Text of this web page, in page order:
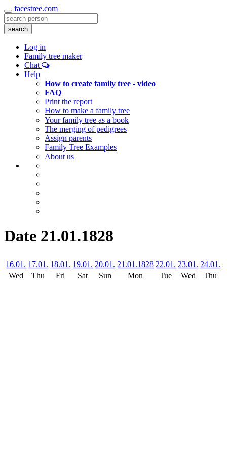
Toggle
navigation
facestree.com
search
Log in
Family tree maker
Chat
Help
How to create family tree - video
FAQ
Print the report
How to make a family tree
Your family tree as a book
The merging of pedigrees
Assign parents
Family Tree Examples
About us
Date 21.01.1828
16.01. 17.01. 18.01. 19.01. 20.01. 21.01.1828 22.01. 23.01. 24.01.
Wed
Thu Fri Sat Sun Mon Tue Wed Thu